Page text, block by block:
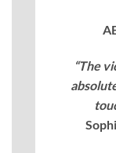
“The